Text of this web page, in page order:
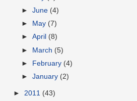
►June (4)
►
May (7)
►April (8)
► March (5)
► February (4)
►January (2)
► 2011 (43)